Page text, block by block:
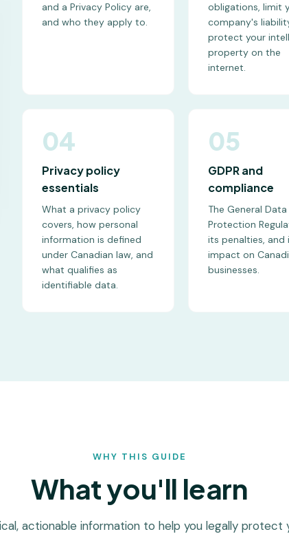
and a Privacy Policy are,
and who they apply to.
obligations, limit
company's
protect your
property on the
internet.
04
Privacy policy
essentials
What a privacy policy
covers, how personal
information is defined
under Canadian law, and
what qualifies as
identifiable data.
05
GDPR and
compliance
The General Data
Protection
its penalties, and
impact on
businesses.
WHY THIS GUIDE
What you'll learn
actionable information to help you legally protect